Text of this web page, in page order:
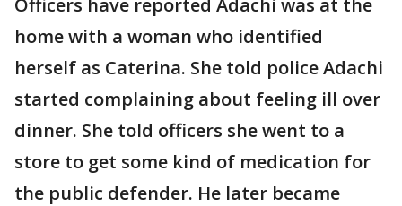
Officers have reported Adachi was at the
home with a woman who identified
herself as Caterina. She told police Adachi
started complaining about feeling ill over
dinner. She told officers she went to a
store to get some kind of medication for
the public defender. He later became